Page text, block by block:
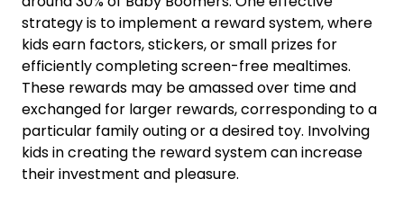
strategy is to implement a reward system, where
kids earn factors, stickers, or small prizes for
efficiently completing screen-free mealtimes.
These rewards may be amassed over time and
exchanged for larger rewards, corresponding to a
particular family outing or a desired toy. Involving
kids in creating the reward system can increase
their investment and pleasure.